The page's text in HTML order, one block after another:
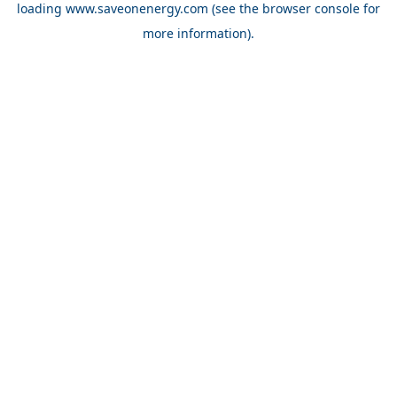
loading www.saveonenergy.com (see the browser console for
more information).